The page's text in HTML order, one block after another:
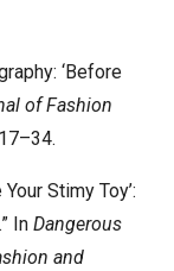
‘Before
of Fashion
Stimy Toy’:
In Dangerous
and